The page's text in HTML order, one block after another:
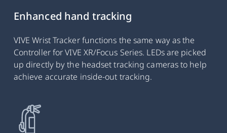
Enhanced hand tracking
VIVE Wrist Tracker functions the same way as the
Controller for VIVE XR/Focus Series. LEDs are picked
up directly by the headset tracking cameras to help
achieve accurate inside-out tracking.